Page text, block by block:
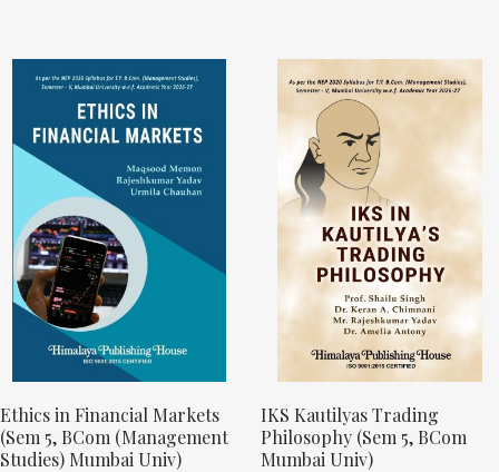
Ethics in Financial Markets
(Sem 5, BCom (Management
Studies) Mumbai Univ)
IKS Kautilyas Trading
Philosophy (Sem 5, BCom
Mumbai Univ)